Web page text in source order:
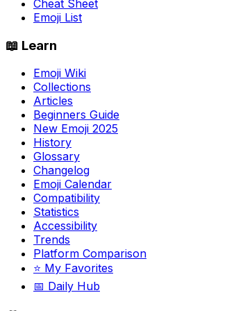
Cheat Sheet
Emoji List
📖 Learn
Emoji Wiki
Collections
Articles
Beginners Guide
New Emoji 2025
History
Glossary
Changelog
Emoji Calendar
Compatibility
Statistics
Accessibility
Trends
Platform Comparison
⭐ My Favorites
📅 Daily Hub